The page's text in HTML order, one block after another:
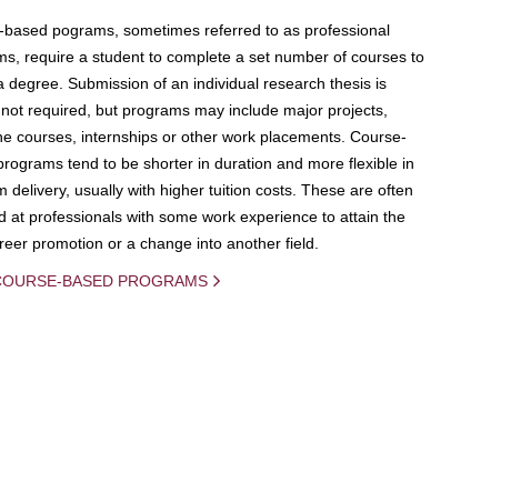
based pograms, sometimes referred to as professional
require a student to complete a set number of courses to
degree. Submission of an individual research thesis is
required, but programs may include major projects,
courses, internships or other work placements. Course-
tend to be shorter in duration and more flexible in
delivery, usually with higher tuition costs. These are often
at professionals with some work experience to attain the
promotion or a change into another field.
BASED PROGRAMS